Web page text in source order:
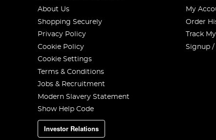
About Us
Shopping Securely
Privacy Policy
Cookie Policy
Cookie Settings
Terms & Conditions
Jobs & Recruitment
Modern Slavery Statement
Show Help Code
Investor Relations
My
Order
Track
Signup /